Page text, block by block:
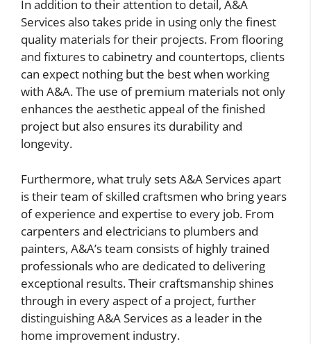
In addition to their attention to detail, A&A
Services also takes pride in using only the finest
quality materials for their projects. From flooring
and fixtures to cabinetry and countertops, clients
can expect nothing but the best when working
with A&A. The use of premium materials not only
enhances the aesthetic appeal of the finished
project but also ensures its durability and
longevity.
Furthermore, what truly sets A&A Services apart
is their team of skilled craftsmen who bring years
of experience and expertise to every job. From
carpenters and electricians to plumbers and
painters, A&A’s team consists of highly trained
professionals who are dedicated to delivering
exceptional results. Their craftsmanship shines
through in every aspect of a project, further
distinguishing A&A Services as a leader in the
home improvement industry.